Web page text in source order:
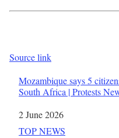
Source link
Mozambique says 5
South Africa | Protests
Date
2 June 2026
In relation to
TOP NEWS